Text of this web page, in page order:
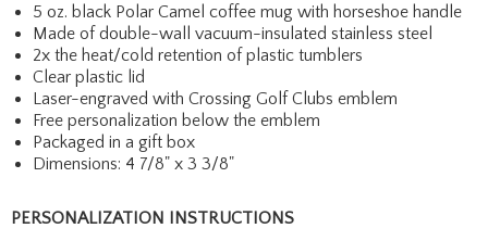
5 oz. black Polar Camel coffee mug with horseshoe handle
Made of double-wall vacuum-insulated stainless steel
2x the heat/cold retention of plastic tumblers
Clear plastic lid
Laser-engraved with Crossing Golf Clubs emblem
Free personalization below the emblem
Packaged in a gift box
Dimensions: 4 7/8" x 3 3/8"
PERSONALIZATION INSTRUCTIONS